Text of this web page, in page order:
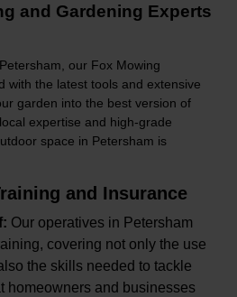
and Gardening Experts
our Fox Mowing
with the latest tools and extensive
garden into the best version of
expertise and high-grade
space in Petersham is
and Insurance
Our operatives in Petersham
covering not only the use
the skills needed to tackle
homeowners and businesses